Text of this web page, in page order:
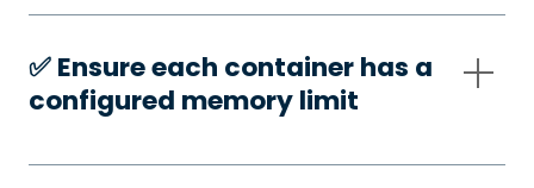
✅️ Ensure each container has a
configured memory limit